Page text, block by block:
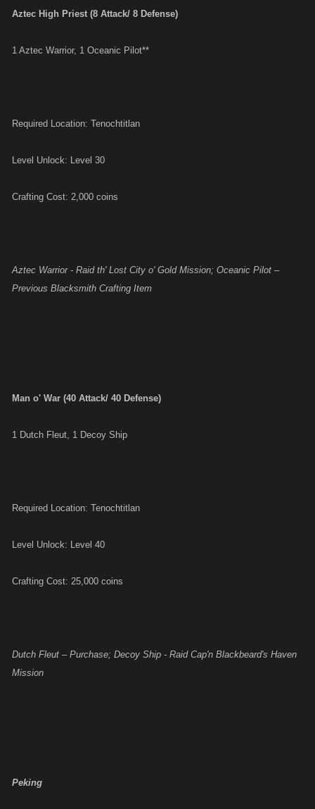
Aztec High Priest (8 Attack/ 8 Defense)
1 Aztec Warrior, 1 Oceanic Pilot**
Required Location: Tenochtitlan
Level Unlock: Level 30
Crafting Cost: 2,000 coins
Aztec Warrior - Raid th' Lost City o' Gold Mission; Oceanic Pilot –
Previous Blacksmith Crafting Item
Man o' War (40 Attack/ 40 Defense)
1 Dutch Fleut, 1 Decoy Ship
Required Location: Tenochtitlan
Level Unlock: Level 40
Crafting Cost: 25,000 coins
Dutch Fleut – Purchase; Decoy Ship - Raid Cap'n Blackbeard's Haven
Mission
Peking